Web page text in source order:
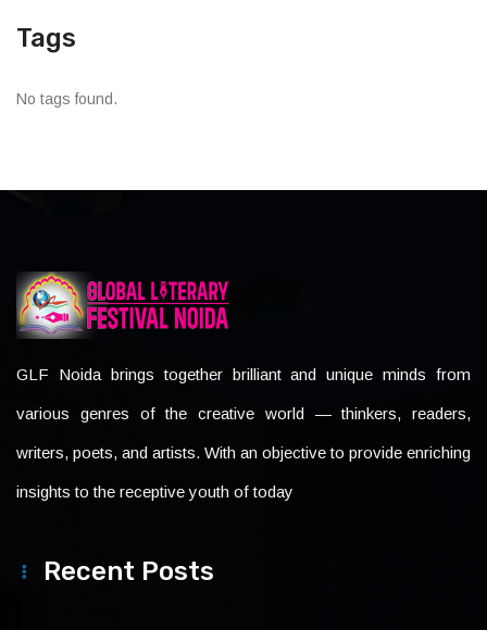
Tags
No tags found.
GLF Noida brings together brilliant and unique minds from
various genres of the creative world — thinkers, readers,
writers, poets, and artists. With an objective to provide enriching
insights to the receptive youth of today
Recent Posts